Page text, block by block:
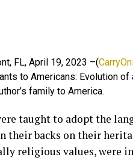
FL, April 19, 2023 –(
to Americans: Evolution
family to America.
taught to adopt the
their backs on their
religious values, were